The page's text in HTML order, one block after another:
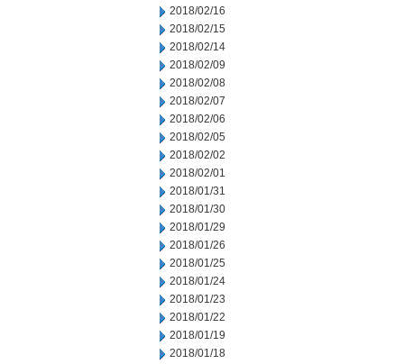
2018/02/16
2018/02/15
2018/02/14
2018/02/09
2018/02/08
2018/02/07
2018/02/06
2018/02/05
2018/02/02
2018/02/01
2018/01/31
2018/01/30
2018/01/29
2018/01/26
2018/01/25
2018/01/24
2018/01/23
2018/01/22
2018/01/19
2018/01/18